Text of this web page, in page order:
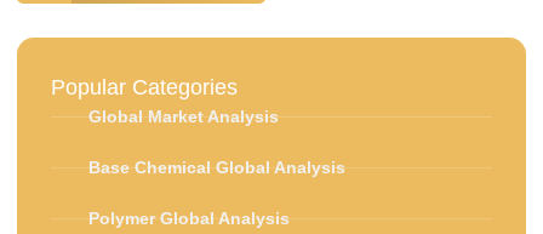
Popular Categories
Global Market Analysis
Base Chemical Global Analysis
Polymer Global Analysis